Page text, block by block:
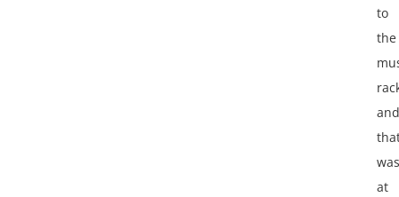
to
the
and
was
at